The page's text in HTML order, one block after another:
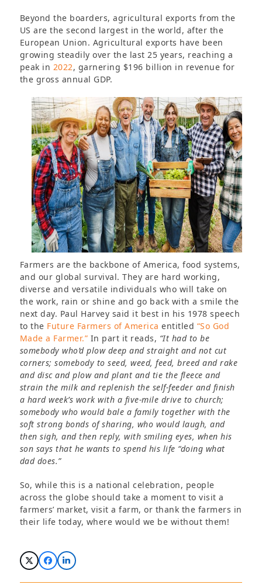
Beyond the boarders, agricultural exports from the
US are the second largest in the world, after the
European Union. Agricultural exports have been
growing steadily over the last 25 years, reaching a
peak in 2022, garnering $196 billion in revenue for
the gross annual GDP.
Farmers are the backbone of America, food systems,
and our global survival. They are hard working,
diverse and versatile individuals who will take on
the work, rain or shine and go back with a smile the
next day. Paul Harvey said it best in his 1978 speech
to the Future Farmers of America entitled “So God
Made a Farmer.” In part it reads, “It had to be
somebody who’d plow deep and straight and not cut
corners; somebody to seed, weed, feed, breed and rake
and disc and plow and plant and tie the fleece and
strain the milk and replenish the self-feeder and finish
a hard week’s work with a five-mile drive to church;
somebody who would bale a family together with the
soft strong bonds of sharing, who would laugh, and
then sigh, and then reply, with smiling eyes, when his
son says that he wants to spend his life “doing what
dad does.”
So, while this is a national celebration, people
across the globe should take a moment to visit a
farmers’ market, visit a farm, or thank the farmers in
their life today, where would we be without them!